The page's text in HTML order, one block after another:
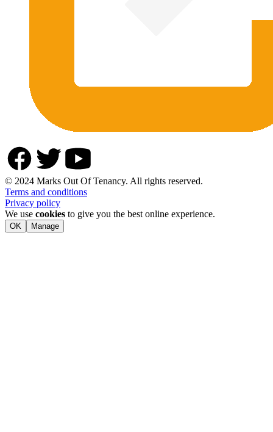
© 2024 Marks Out Of Tenancy. All rights reserved.
Terms and conditions
Privacy policy
We use cookies to give you the best online experience.
OK Manage